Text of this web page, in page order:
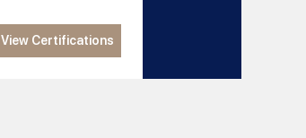
View Certifications